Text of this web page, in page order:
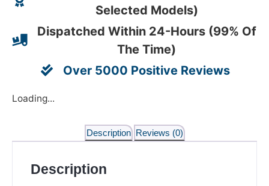
Selected Models)
Dispatched Within 24-Hours (99% Of
The Time)
Over 5000 Positive Reviews
Loading...
Description Reviews (0)
Description